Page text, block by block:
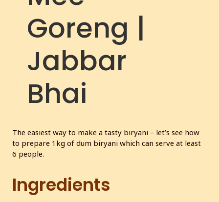
Goreng |
Jabbar
Bhai
The easiest way to make a tasty biryani – let’s see how
to prepare 1kg of dum biryani which can serve at least
6 people.
Ingredients